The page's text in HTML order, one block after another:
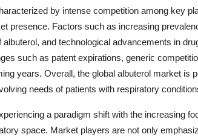
by intense competition among key
presence. Factors such as increasing
and technological advancements in
such as patent expirations, generic
years. Overall, the global albuterol market is
needs of patients with respiratory
a paradigm shift with the increasing
space. Market players are not only